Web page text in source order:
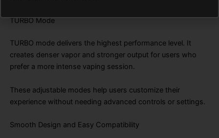
TURBO Mode
TURBO mode delivers the highest performance level. It
creates denser vapor and stronger output for users who
prefer a more intense vaping session.
These adjustable modes help users customize their
experience without needing advanced controls or settings.
Smooth Design and Easy Compatibility